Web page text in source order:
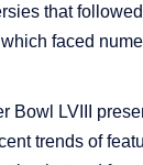
that
faced
Bowl LVIII
trends of